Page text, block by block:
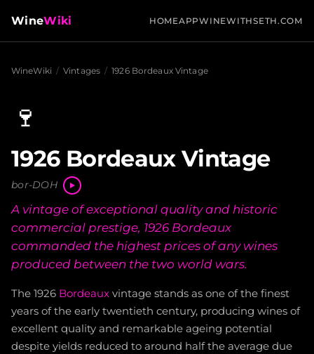
WineWiki HOMEAPPWINEWITHSETH.COM
WineWiki / Vintages / 1926 Bordeaux Vintage
🍷
1926 Bordeaux Vintage
bor-DOH
A vintage of exceptional quality and historic
commercial prestige, 1926 Bordeaux
commanded the highest prices of any wines
produced between the two world wars.
The 1926 Bordeaux vintage stands as one of the finest
years of the early twentieth century, producing wines of
excellent quality and remarkable ageing potential
despite yields reduced to around half the average due